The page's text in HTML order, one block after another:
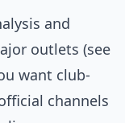
and
outlets (see
want club-
channels